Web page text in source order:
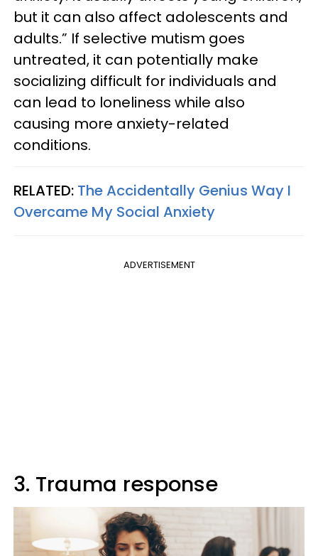
but it can also affect adolescents and
adults.” If selective mutism goes
untreated, it can potentially make
socializing difficult for individuals and
can lead to loneliness while also
causing more anxiety-related
conditions.
RELATED: The Accidentally Genius Way I
Overcame My Social Anxiety
ADVERTISEMENT
3. Trauma response